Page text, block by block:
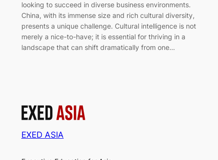
looking to succeed in diverse business environments.
China, with its immense size and rich cultural diversity,
presents a unique challenge. Cultural intelligence is not
merely a nice-to-have; it is essential for thriving in a
landscape that can shift dramatically from one…
EXED ASIA